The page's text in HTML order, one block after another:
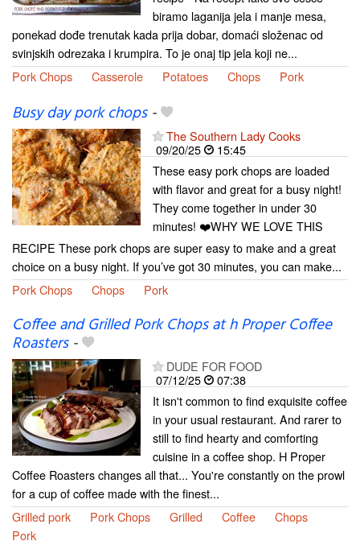
biramo laganija jela i manje mesa,
ponekad dođe trenutak kada prija dobar, domaći složenac od
svinjskih odrezaka i krumpira. To je onaj tip jela koji ne...
Pork Chops
Casserole Potatoes Chops Pork
Busy day pork chops-
The Southern Lady Cooks
09/20/25
15:45
These easy pork chops are loaded
with flavor and great for a busy night!
They come together in under 30
minutes! ❤️WHY WE LOVE THIS
RECIPE These pork chops are super easy to make and a great
choice on a busy night. If you’ve got 30 minutes, you can make...
Pork Chops
Chops Pork
Coffee and Grilled Pork Chops at h Proper Coffee
Roasters-
DUDE FOR FOOD
07/12/25
07:38
It isn't common to find exquisite coffee
in your usual restaurant. And rarer to
still to find hearty and comforting
cuisine in a coffee shop. H Proper
Coffee Roasters changes all that... You're constantly on the prowl
for a cup of coffee made with the finest...
Grilled pork
Pork Chops Grilled Coffee
Chops
Pork